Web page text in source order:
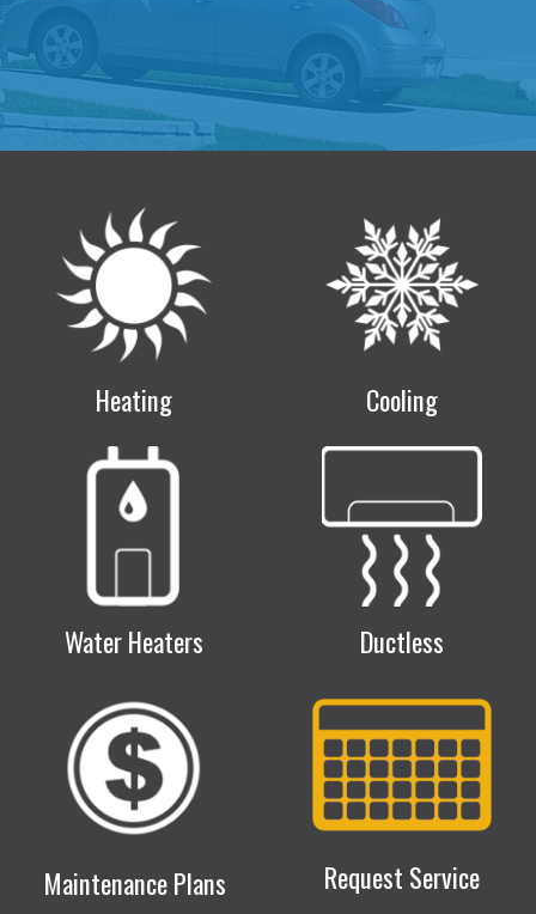
Heating Cooling
Water Heaters Ductless
Maintenance Plans Request Service